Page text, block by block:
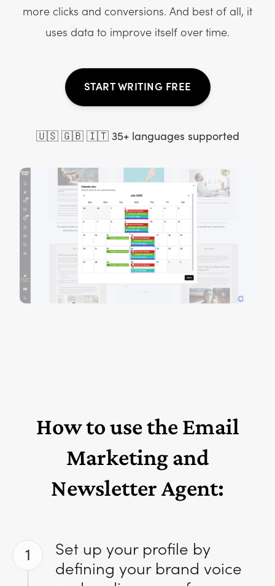
more clicks and conversions. And best of all, it
uses data to improve itself over time.
START WRITING FREE
🇺🇸 🇬🇧 🇮🇹 35+ languages supported
How to use the Email
Marketing and
Newsletter Agent:
1
Set up your profile by
defining your brand voice